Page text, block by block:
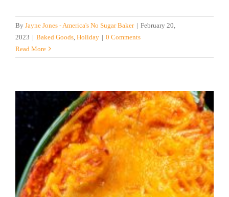
By Jayne Jones - America's No Sugar Baker | February 20,
2023 | Baked Goods Holiday | 0 Comments
Read More